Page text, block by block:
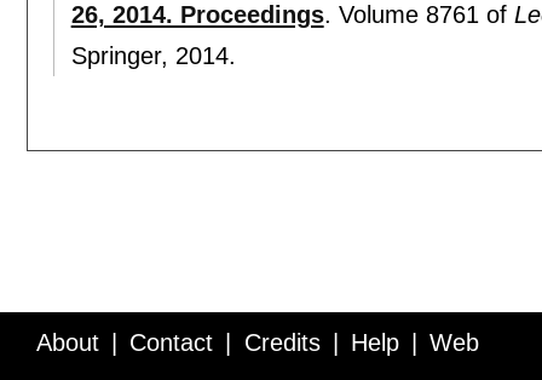
26, 2014. Proceedings. Volume 8761 of
Springer, 2014.
About Contact Credits Help Web